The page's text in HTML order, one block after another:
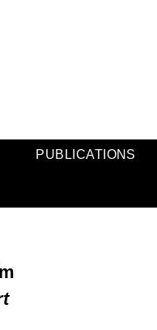
PUBLICATIONS